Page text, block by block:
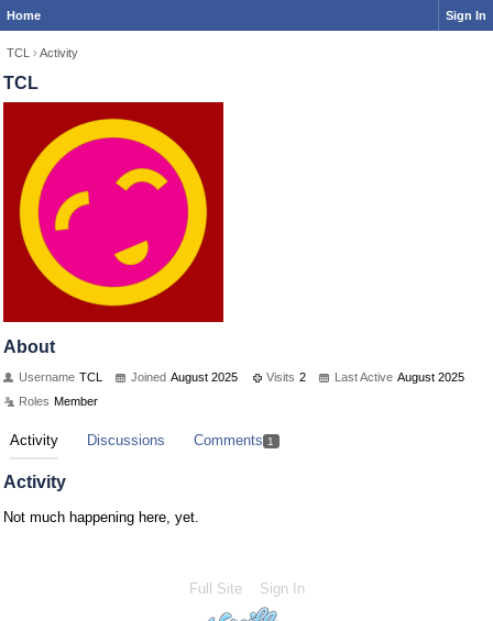
Home Sign In
TCL › Activity
TCL
About
Username TCL Joined August 2025 Visits 2 Last Active August 2025
Roles Member
Activity Discussions Comments 1
Activity
Not much happening here, yet.
Full Site Sign In